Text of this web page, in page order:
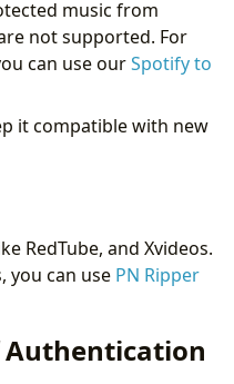
music from
not supported. For
can use ourSpotify to
it compatible with new
RedTube, and Xvideos.
you can use PN Ripper
Authentication